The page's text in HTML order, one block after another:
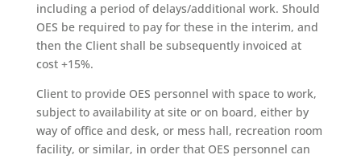
including a period of delays/additional work. Should
OES be required to pay for these in the interim, and
then the Client shall be subsequently invoiced at
cost +15%.
Client to provide OES personnel with space to work,
subject to availability at site or on board, either by
way of office and desk, or mess hall, recreation room
facility, or similar, in order that OES personnel can